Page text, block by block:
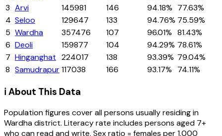
3 Arvi 145981 146 94.18% 77.63%
4 Seloo 129647 133 94.76% 75.59%
5 Wardha 357476 107 96.01% 81.43%
6 Deoli 159877 104 94.29% 78.61%
7 Hinganghat 224017 138 93.39% 79.04%
8 Samudrapur117038 166 93.17% 74.11%
ℹ️ About This Data
Population figures cover all persons usually residing in
Wardhadistrict. Literacy rate includes persons aged 7+
who can read and write. Sex ratio = females per 1,000